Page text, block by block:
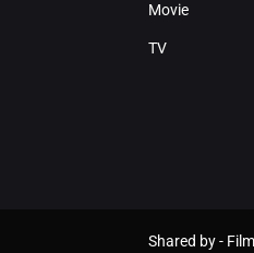
Movie
TV
Shared by -